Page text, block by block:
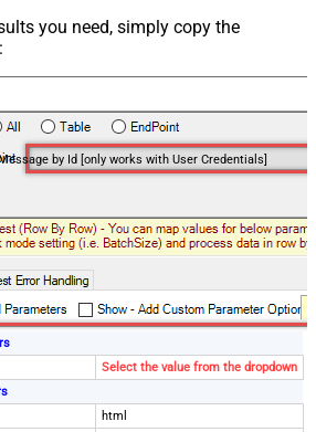
you need, simply copy the
by Id [only works with User Credentials]
Select the value from the dropdown
html